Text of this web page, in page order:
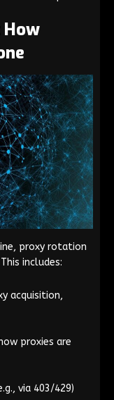
proxy rotation
includes:
acquisition,
proxies are
via 403/429)